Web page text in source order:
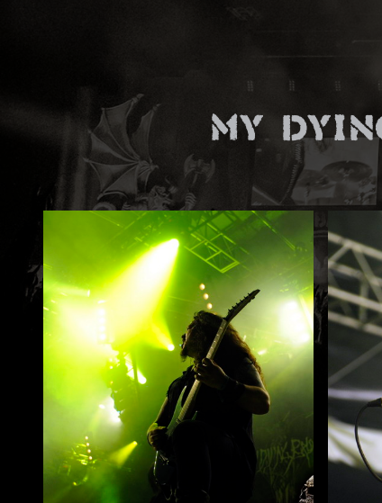
Media
ZUM SHOP
Kontakt
BARRIEREFREIHEIT
Rückblicke
Galerien
My